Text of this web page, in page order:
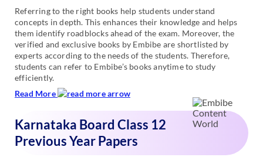
Referring to the right books help students understand
concepts in depth. This enhances their knowledge and helps
them identify roadblocks ahead of the exam. Moreover, the
verified and exclusive books by Embibe are shortlisted by
experts according to the needs of the students. Therefore,
students can refer to Embibe’s books anytime to study
efficiently.
Read More
Karnataka Board Class 12
Previous Year Papers